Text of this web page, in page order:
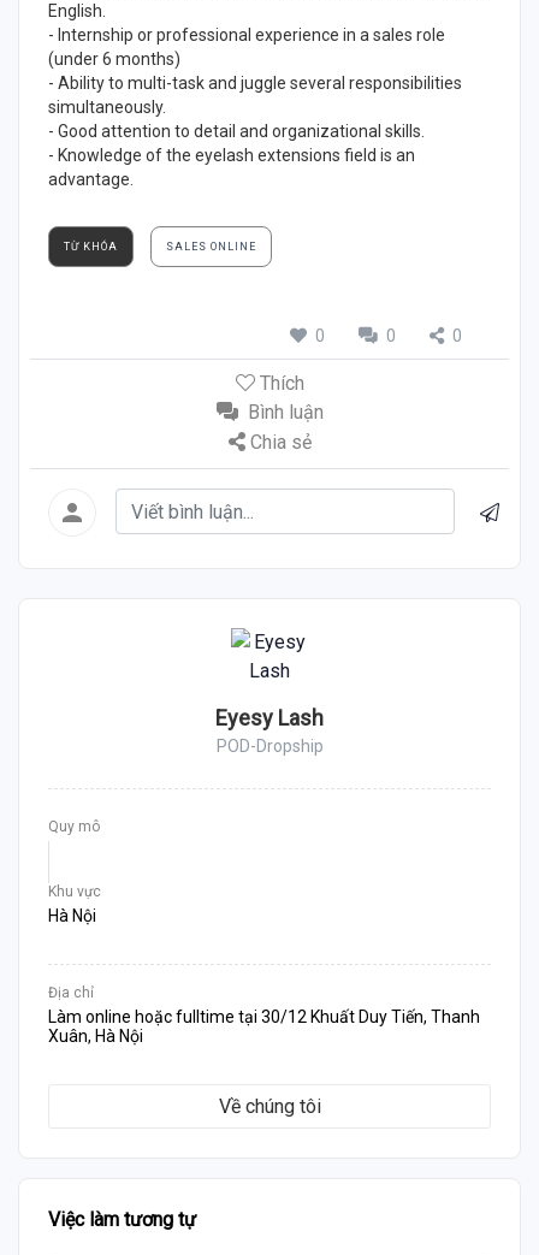
English.
- Internship or professional experience in a sales role
(under 6 months)
- Ability to multi-task and juggle several responsibilities
simultaneously.
- Good attention to detail and organizational skills.
- Knowledge of the eyelash extensions field is an
advantage.
TỪ KHÓA SALES ONLINE
0 0 0
Thích
Bình luận
Chia sẻ
Eyesy Lash
POD-Dropship
Quy mô
Khu vực
Hà Nội
Địa chỉ
Làm online hoặc fulltime tại 30/12 Khuất Duy Tiến, Thanh
Xuân, Hà Nội
Về chúng tôi
Việc làm tương tự